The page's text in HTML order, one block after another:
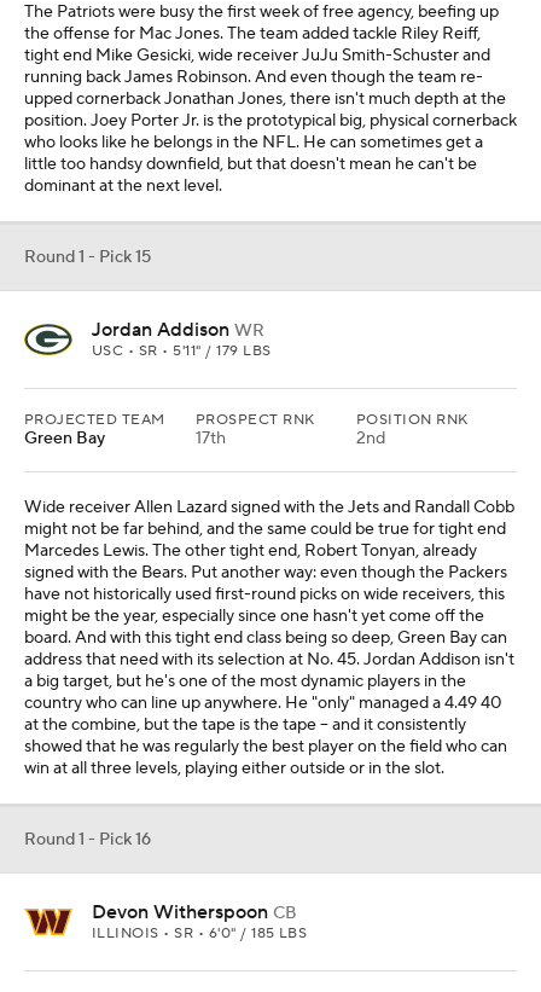
The Patriots were busy the first week of free agency, beefing up
the offense for Mac Jones. The team added tackle Riley Reiff,
tight end Mike Gesicki, wide receiver JuJu Smith-Schuster and
running back James Robinson. And even though the team re-
upped cornerback Jonathan Jones, there isn't much depth at the
position. Joey Porter Jr. is the prototypical big, physical cornerback
who looks like he belongs in the NFL. He can sometimes get a
little too handsy downfield, but that doesn't mean he can't be
dominant at the next level.
Round 1 - Pick 15
Jordan Addison WR
USC • SR • 5'11" / 179 LBS
PROJECTED TEAM
Green Bay
PROSPECT RNK
17th
POSITION RNK
2nd
Wide receiver Allen Lazard signed with the Jets and Randall Cobb
might not be far behind, and the same could be true for tight end
Marcedes Lewis. The other tight end, Robert Tonyan, already
signed with the Bears. Put another way: even though the Packers
have not historically used first-round picks on wide receivers, this
might be the year, especially since one hasn't yet come off the
board. And with this tight end class being so deep, Green Bay can
address that need with its selection at No. 45. Jordan Addison isn't
a big target, but he's one of the most dynamic players in the
country who can line up anywhere. He "only" managed a 4.49 40
at the combine, but the tape is the tape -- and it consistently
showed that he was regularly the best player on the field who can
win at all three levels, playing either outside or in the slot.
Round 1 - Pick 16
Devon Witherspoon CB
ILLINOIS • SR • 6'0" / 185 LBS